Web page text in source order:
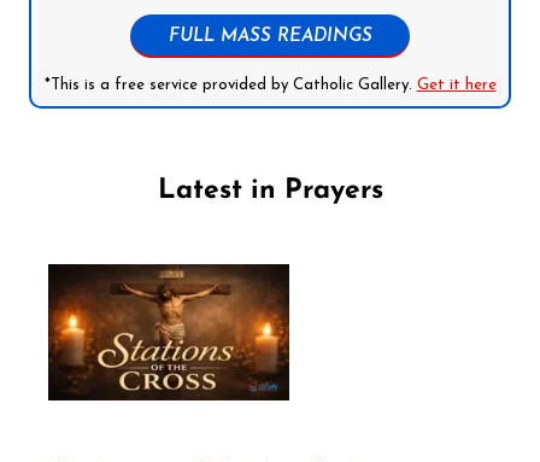
FULL MASS READINGS
*This is a free service provided by Catholic Gallery. Get it here
Latest in Prayers